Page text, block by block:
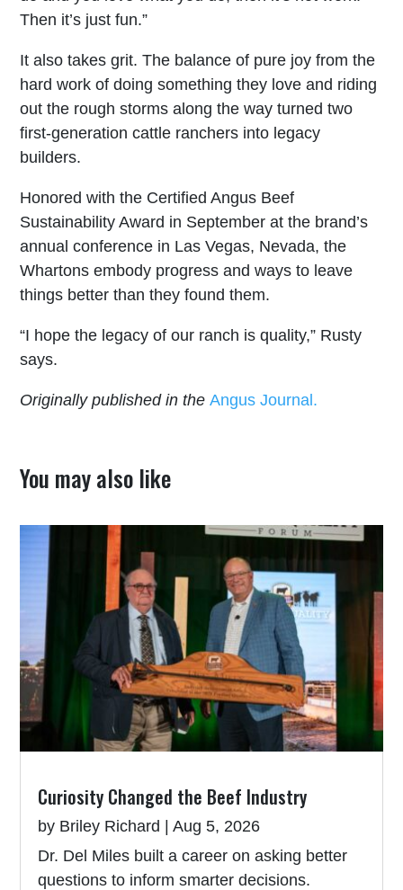
Then it’s just fun.”
It also takes grit. The balance of pure joy from the
hard work of doing something they love and riding
out the rough storms along the way turned two
first-generation cattle ranchers into legacy
builders.
Honored with the Certified Angus Beef
Sustainability Award in September at the brand’s
annual conference in Las Vegas, Nevada, the
Whartons embody progress and ways to leave
things better than they found them.
“I hope the legacy of our ranch is quality,” Rusty
says.
Originally published in theAngus Journal.
You may also like
Curiosity Changed the Beef Industry
by Briley Richard |Aug 5, 2026
Dr. Del Miles built a career on asking better
questions to inform smarter decisions.